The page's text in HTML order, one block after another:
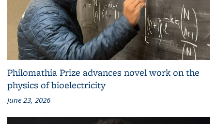
Philomathia Prize advances novel work on the
physics of bioelectricity
June 23, 2026